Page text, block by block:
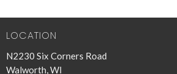
LOCATION
N2230 Six Corners Road
Walworth, WI